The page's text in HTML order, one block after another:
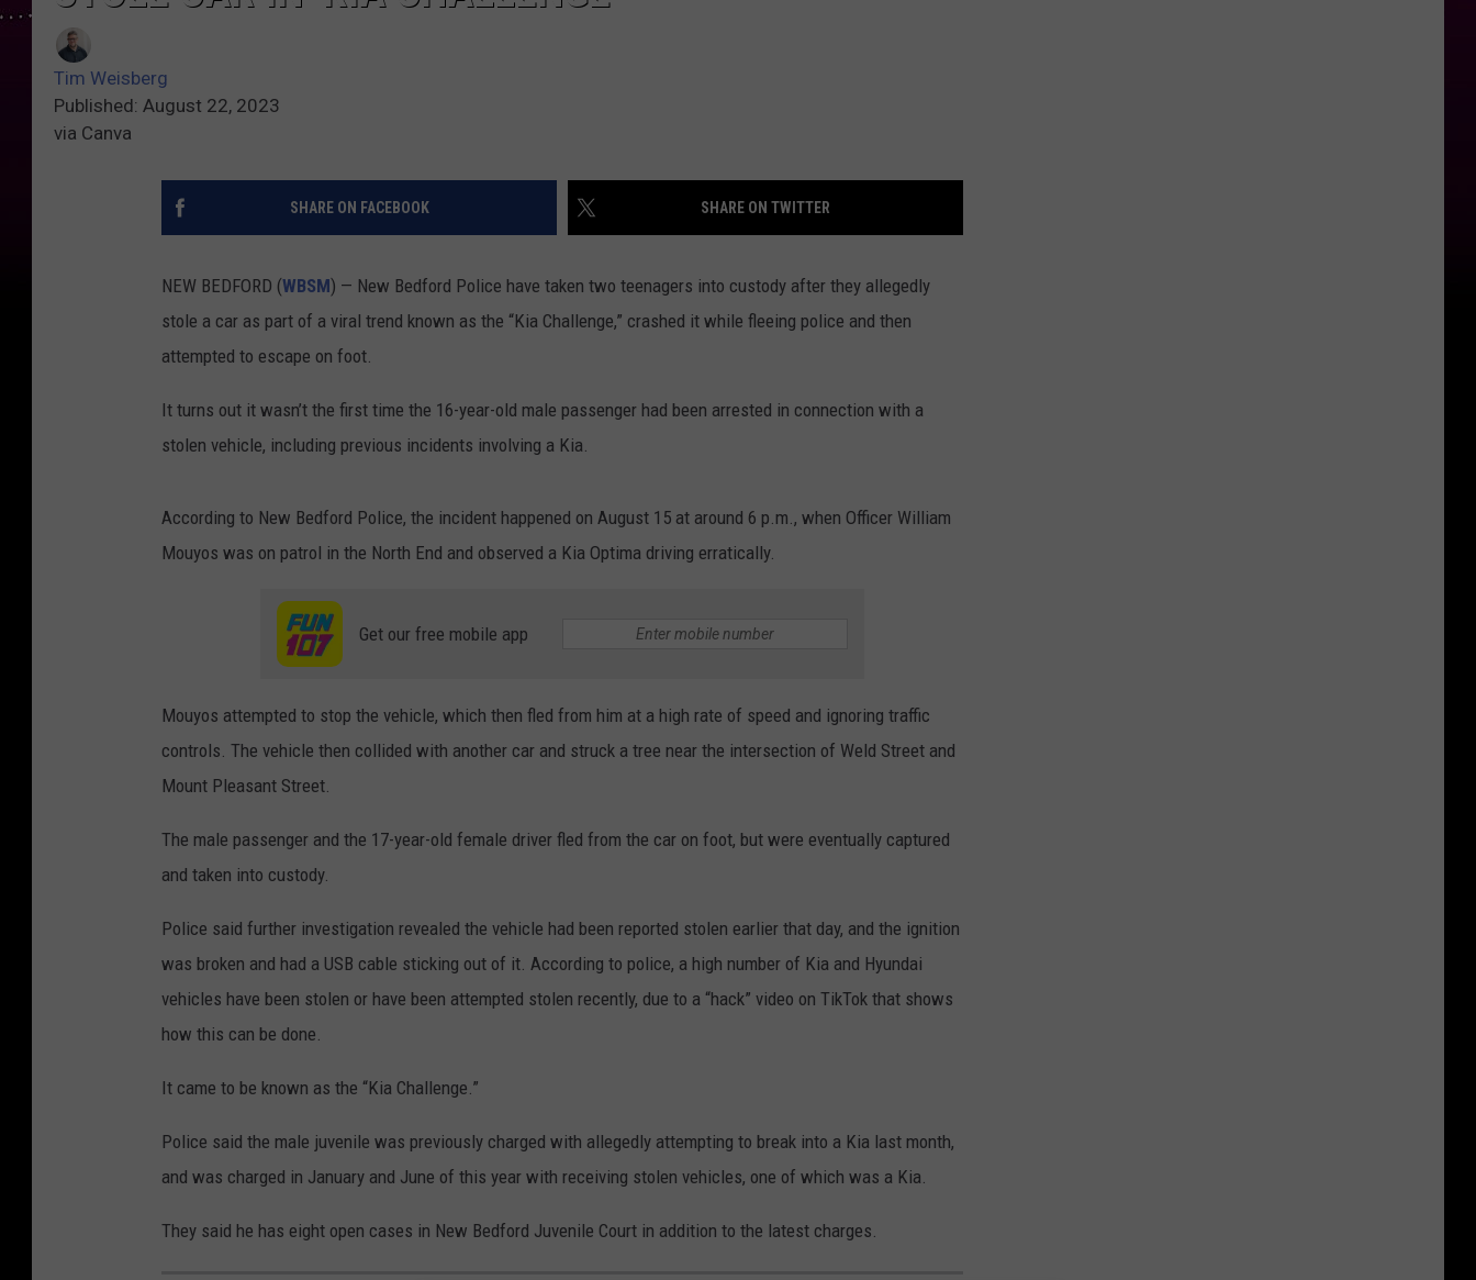
Tim Weisberg
Published: August 22, 2023
via Canva
SHARE ON FACEBOOK SHARE ON TWITTER
NEW BEDFORD (WBSM) — New Bedford Police have taken two teenagers into custody after they allegedly
stole a car as part of a viral trend known as the “Kia Challenge,” crashed it while fleeing police and then
attempted to escape on foot.
It turns out it wasn’t the first time the 16-year-old male passenger had been arrested in connection with a
stolen vehicle, including previous incidents involving a Kia.
According to New Bedford Police, the incident happened on August 15 at around 6 p.m., when Officer William
Mouyos was on patrol in the North End and observed a Kia Optima driving erratically.
Get our free mobile app
Mouyos attempted to stop the vehicle, which then fled from him at a high rate of speed and ignoring traffic
controls. The vehicle then collided with another car and struck a tree near the intersection of Weld Street and
Mount Pleasant Street.
The male passenger and the 17-year-old female driver fled from the car on foot, but were eventually captured
and taken into custody.
Police said further investigation revealed the vehicle had been reported stolen earlier that day, and the ignition
was broken and had a USB cable sticking out of it. According to police, a high number of Kia and Hyundai
vehicles have been stolen or have been attempted stolen recently, due to a “hack” video on TikTok that shows
how this can be done.
It came to be known as the “Kia Challenge.”
Police said the male juvenile was previously charged with allegedly attempting to break into a Kia last month,
and was charged in January and June of this year with receiving stolen vehicles, one of which was a Kia.
They said he has eight open cases in New Bedford Juvenile Court in addition to the latest charges.